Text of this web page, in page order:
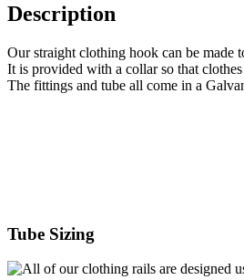
Description
Our straight clothing hook can be made
It is provided with a collar so that
The fittings and tube all come in a
Tube Sizing